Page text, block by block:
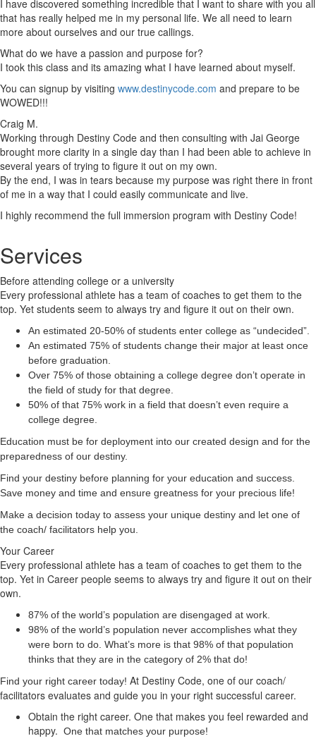
I have discovered something incredible that I want to share with you all
that has really helped me in my personal life. We all need to learn
more about ourselves and our true callings.
What do we have a passion and purpose for?
I took this class and its amazing what I have learned about myself.
You can signup by visiting www.destinycode.com and prepare to be
WOWED!!!
Craig M.
Working through Destiny Code and then consulting with Jai George
brought more clarity in a single day than I had been able to achieve in
several years of trying to figure it out on my own.
By the end, I was in tears because my purpose was right there in front
of me in a way that I could easily communicate and live.
I highly recommend the full immersion program with Destiny Code!
Services
Before attending college or a university
Every professional athlete has a team of coaches to get them to the
top. Yet students seem to always try and figure it out on their own.
An estimated 20-50% of students enter college as “undecided”.
An estimated 75% of students change their major at least once
before graduation.
Over 75% of those obtaining a college degree don’t operate in
the field of study for that degree.
50% of that 75% work in a field that doesn’t even require a
college degree.
Education must be for deployment into our created design and for the
preparedness of our destiny.
Find your destiny before planning for your education and success.
Save money and time and ensure greatness for your precious life!
Make a decision today to assess your unique destiny and let one of
the coach/ facilitators help you.
Your Career
Every professional athlete has a team of coaches to get them to the
top. Yet in Career people seems to always try and figure it out on their
own.
87% of the world’s population are disengaged at work.
98% of the world’s population never accomplishes what they
were born to do. What’s more is that 98% of that population
thinks that they are in the category of 2% that do!
Find your right career today! At Destiny Code, one of our coach/
facilitators evaluates and guide you in your right successful career.
Obtain the right career. One that makes you feel rewarded and
happy. One that matches your purpose!